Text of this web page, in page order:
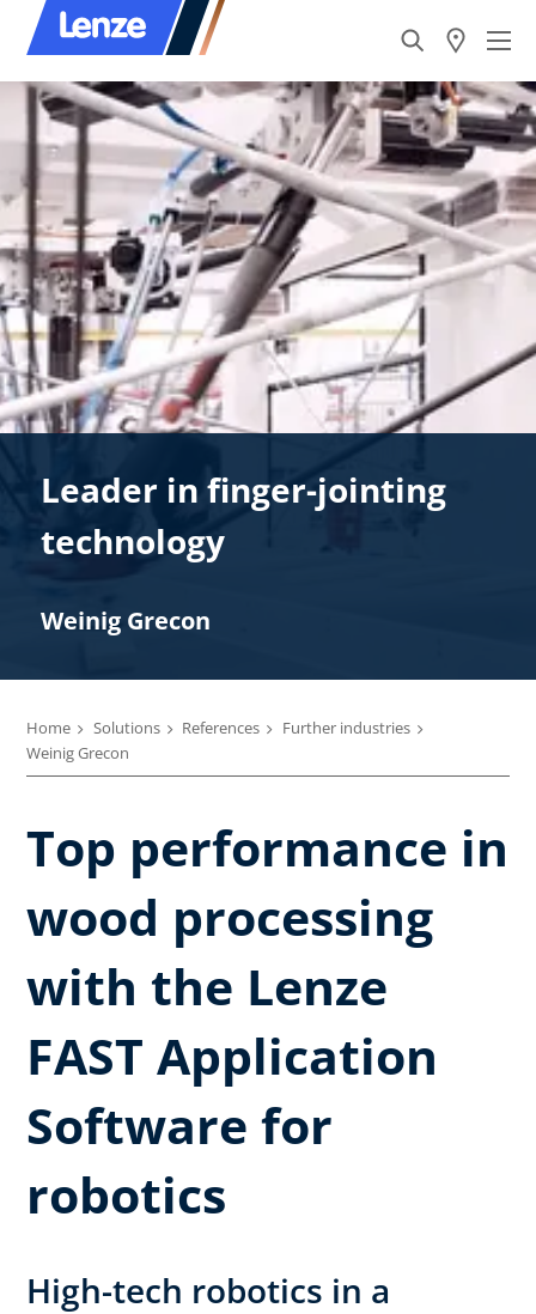
Leader in finger-jointing
technology
Weinig Grecon
Home Solutions References
Further industries
Weinig Grecon
Top performance in
wood processing
with the Lenze
FAST Application
Software for
robotics
High-tech robotics in a